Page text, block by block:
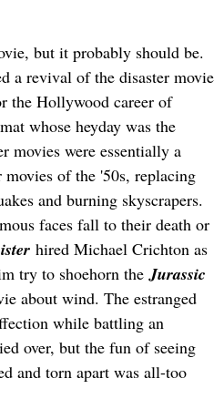
but it probably should be.
a revival of the disaster movie
the Hollywood career of
whose heyday was the
movies were essentially a
of the '50s, replacing
and burning skyscrapers.
faces fall to their death or
hired Michael Crichton as
try to shoehorn theJurassic
about wind. The estranged
while battling an
over, but the fun of seeing
and torn apart was all-too